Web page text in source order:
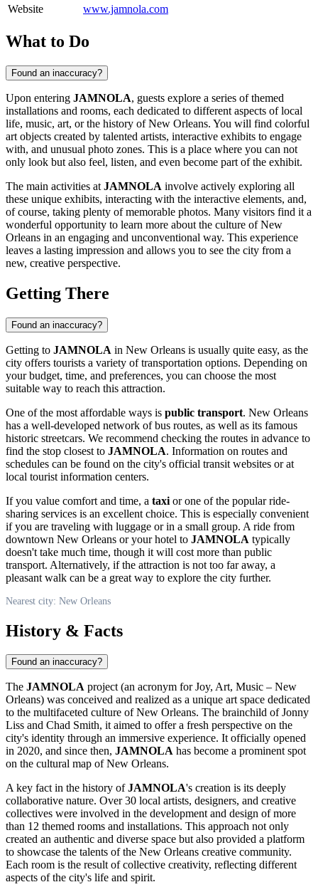
Website www.jamnola.com
What to Do
Found an inaccuracy?
Upon entering JAMNOLA, guests explore a series of themed
installations and rooms, each dedicated to different aspects of local
life, music, art, or the history ofNew Orleans. You will find colorful
art objects created by talented artists, interactive exhibits to engage
with, and unusual photo zones. This is a place where you can not
only look but also feel, listen, and even become part of the exhibit.
The main activities at JAMNOLA involve actively exploring all
these unique exhibits, interacting with the interactive elements, and,
of course, taking plenty of memorable photos. Many visitors find it a
wonderful opportunity to learn more about the culture ofNew
Orleans in an engaging and unconventional way. This experience
leaves a lasting impression and allows you to see the city from a
new, creative perspective.
Getting There
Found an inaccuracy?
Getting to JAMNOLA in New Orleans is usually quite easy, as the
city offers tourists a variety of transportation options. Depending on
your budget, time, and preferences, you can choose the most
suitable way to reach this attraction.
One of the most affordable ways is public transport. New Orleans
has a well-developed network of bus routes, as well as its famous
historic streetcars. We recommend checking the routes in advance to
find the stop closest to JAMNOLA. Information on routes and
schedules can be found on the city's official transit websites or at
local tourist information centers.
If you value comfort and time, a taxi or one of the popular ride-
sharing services is an excellent choice. This is especially convenient
if you are traveling with luggage or in a small group. A ride from
downtown New Orleans or your hotel to JAMNOLA typically
doesn't take much time, though it will cost more than public
transport. Alternatively, if the attraction is not too far away, a
pleasant walk can be a great way to explore the city further.
Nearest city: New Orleans
History & Facts
Found an inaccuracy?
The JAMNOLA project (an acronym for Joy, Art, Music – New
Orleans) was conceived and realized as a unique art space dedicated
to the multifaceted culture ofNew Orleans. The brainchild of Jonny
Liss and Chad Smith, it aimed to offer a fresh perspective on the
city's identity through an immersive experience. It officially opened
in 2020, and since then, JAMNOLA has become a prominent spot
on the cultural map ofNew Orleans.
A key fact in the history ofJAMNOLA's creation is its deeply
collaborative nature. Over 30 local artists, designers, and creative
collectives were involved in the development and design of more
than 12 themed rooms and installations. This approach not only
created an authentic and diverse space but also provided a platform
to showcase the talents of the New Orleans creative community.
Each room is the result of collective creativity, reflecting different
aspects of the city's life and spirit.